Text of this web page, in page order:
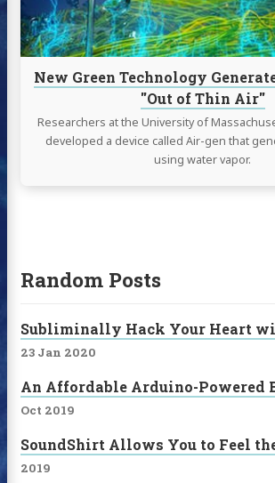
New Green Technology
"Out of Thin Air"
Researchers at the University of
developed a device called Air-gen that
using water vapor.
of
Thin
Air"
Random Posts
Subliminally Hack Your Heart
23 Jan 2020
An Affordable Arduino-Powered
Oct 2019
SoundShirt Allows You to Feel
2019